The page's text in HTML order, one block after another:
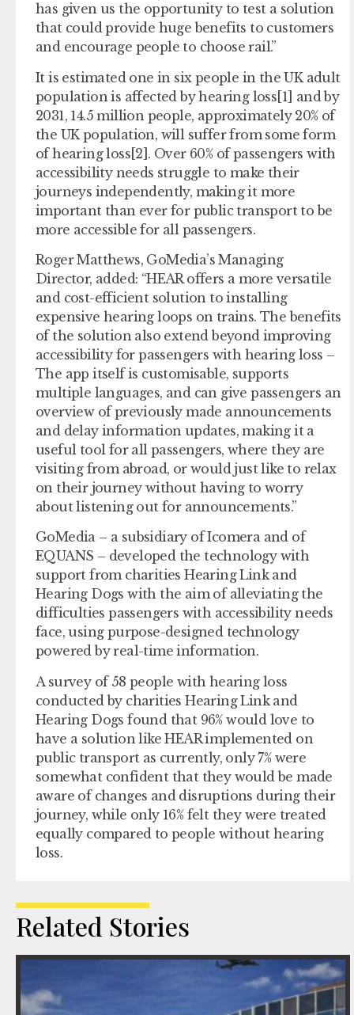
has given us the opportunity to test a solution
that could provide huge benefits to customers
and encourage people to choose rail.”
It is estimated one in six people in the UK adult
population is affected by hearing loss[1] and by
2031, 14.5 million people, approximately 20% of
the UK population, will suffer from some form
of hearing loss[2]. Over 60% of passengers with
accessibility needs struggle to make their
journeys independently, making it more
important than ever for public transport to be
more accessible for all passengers.
Roger Matthews, GoMedia’s Managing
Director, added: “HEAR offers a more versatile
and cost-efficient solution to installing
expensive hearing loops on trains. The benefits
of the solution also extend beyond improving
accessibility for passengers with hearing loss –
The app itself is customisable, supports
multiple languages, and can give passengers an
overview of previously made announcements
and delay information updates, making it a
useful tool for all passengers, where they are
visiting from abroad, or would just like to relax
on their journey without having to worry
about listening out for announcements.”
GoMedia – a subsidiary of Icomera and of
EQUANS – developed the technology with
support from charities Hearing Link and
Hearing Dogs with the aim of alleviating the
difficulties passengers with accessibility needs
face, using purpose-designed technology
powered by real-time information.
A survey of 58 people with hearing loss
conducted by charities Hearing Link and
Hearing Dogs found that 96% would love to
have a solution like HEAR implemented on
public transport as currently, only 7% were
somewhat confident that they would be made
aware of changes and disruptions during their
journey, while only 16% felt they were treated
equally compared to people without hearing
loss.
Related Stories